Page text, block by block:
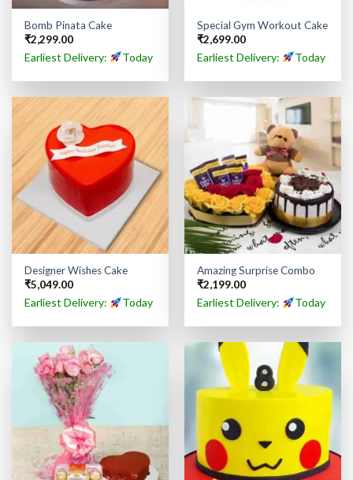
Bomb Pinata Cake
₹2,299.00
Earliest Delivery: Today
Special Gym Workout Cake
₹2,699.00
Earliest Delivery: Today
Designer Wishes Cake
₹5,049.00
Earliest Delivery: Today
Amazing Surprise Combo
₹2,199.00
Earliest Delivery: Today